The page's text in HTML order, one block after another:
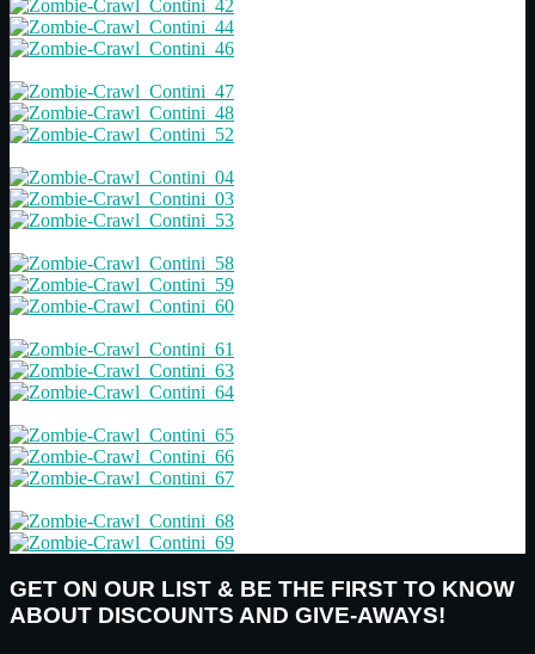
GET ON OUR LIST & BE THE FIRST TO KNOW
ABOUT DISCOUNTS AND GIVE-AWAYS!